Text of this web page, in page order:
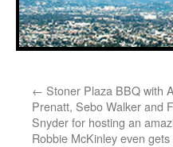
content
← Stoner Plaza BBQ with
Prenatt, Sebo Walker and
Snyder for hosting an
Robbie McKinley even